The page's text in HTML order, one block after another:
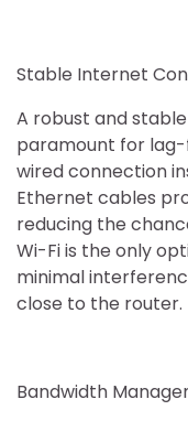
Stable Internet
A robust and
paramount for
wired connection
Ethernet cables
reducing the
Wi-Fi is the only
minimal
close to the router.
Bandwidth